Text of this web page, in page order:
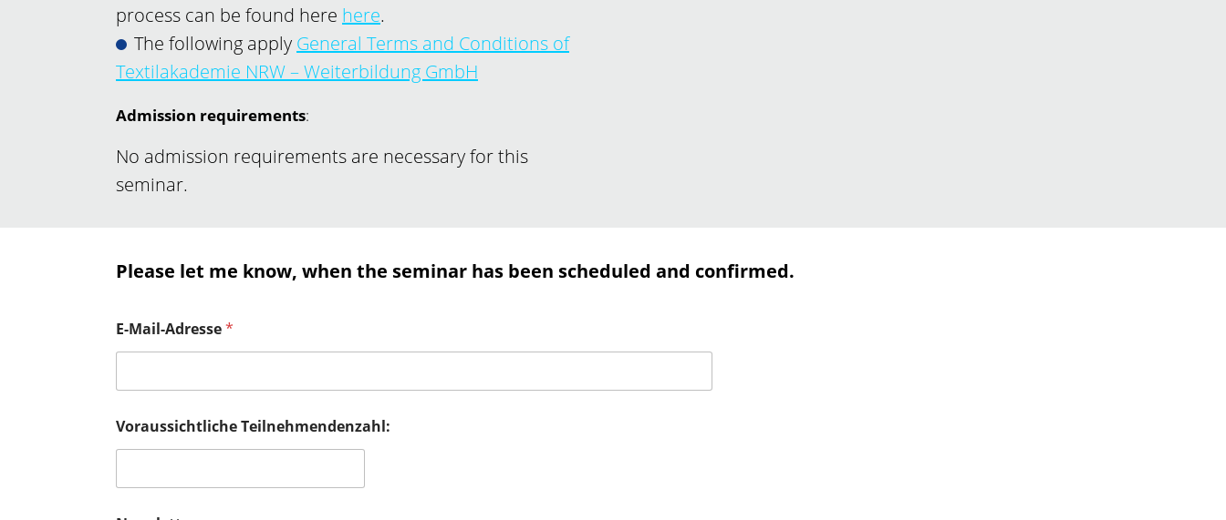
process can be found here here.
The following apply General Terms and Conditions of
Textilakademie NRW – Weiterbildung GmbH
Admission requirements:
No admission requirements are necessary for this
seminar.
Please let me know, when the seminar has been scheduled and confirmed.
E-Mail-Adresse*
Voraussichtliche Teilnehmendenzahl: